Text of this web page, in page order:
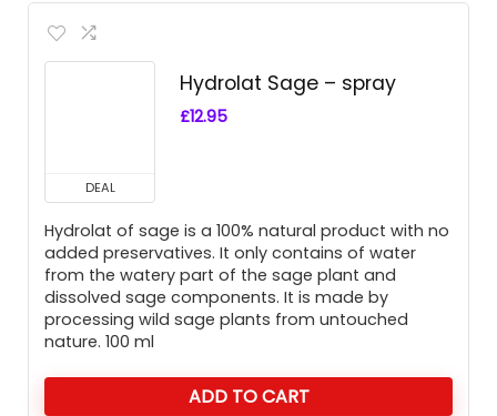
DEAL
Hydrolat Sage – spray
£12.95
Hydrolat of sage is a 100% natural product with no
added preservatives. It only contains of water
from the watery part of the sage plant and
dissolved sage components. It is made by
processing wild sage plants from untouched
nature. 100 ml
ADD TO CART